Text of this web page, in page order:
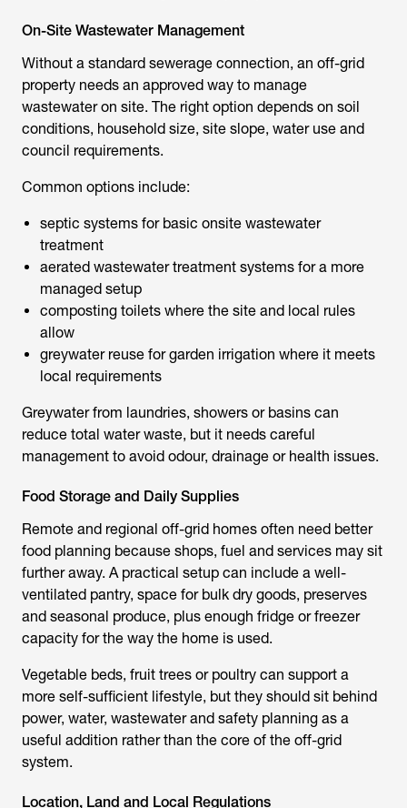
On-Site Wastewater Management
Without a standard sewerage connection, an off-grid
property needs an approved way to manage
wastewater on site. The right option depends on soil
conditions, household size, site slope, water use and
council requirements.
Common options include:
septic systems for basic onsite wastewater
treatment
aerated wastewater treatment systems for a more
managed setup
composting toilets where the site and local rules
allow
greywater reuse for garden irrigation where it meets
local requirements
Greywater from laundries, showers or basins can
reduce total water waste, but it needs careful
management to avoid odour, drainage or health issues.
Food Storage and Daily Supplies
Remote and regional off-grid homes often need better
food planning because shops, fuel and services may sit
further away. A practical setup can include a well-
ventilated pantry, space for bulk dry goods, preserves
and seasonal produce, plus enough fridge or freezer
capacity for the way the home is used.
Vegetable beds, fruit trees or poultry can support a
more self-sufficient lifestyle, but they should sit behind
power, water, wastewater and safety planning as a
useful addition rather than the core of the off-grid
system.
Location, Land and Local Regulations